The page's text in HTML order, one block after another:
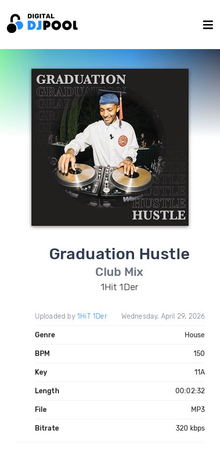
Graduation Hustle
Club Mix
1Hit 1Der
Uploaded by 1HiT 1Der Wednesday, April 29, 2026
Genre House
BPM 150
Key 11A
Length 00:02:32
File MP3
Bitrate 320 kbps